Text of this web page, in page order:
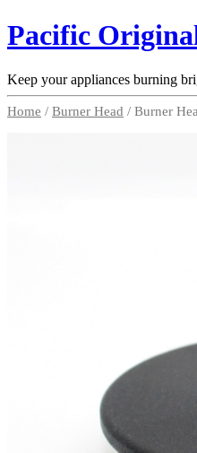
Pacific
Keep your appliances burning
Home / Burner Head / Burner